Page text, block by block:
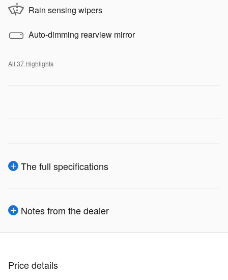
Rain sensing wipers
Auto-dimming rearview mirror
All 37 Highlights
The full specifications
Notes from the dealer
Price details